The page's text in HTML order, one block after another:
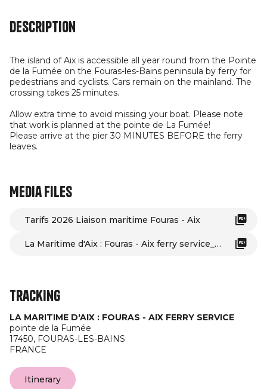
Description
The island of Aix is accessible all year round from the Pointe
de la Fumée on the Fouras-les-Bains peninsula by ferry for
pedestrians and cyclists. Cars remain on the mainland. The
crossing takes 25 minutes.
Allow extra time to avoid missing your boat. Please note
that work is planned at the pointe de La Fumée!
Please arrive at the pier 30 MINUTES BEFORE the ferry
leaves.
Media files
Tarifs 2026 Liaison maritime Fouras - Aix
La Maritime d'Aix : Fouras - Aix ferry service_Fouras-les-Bains
Tracking
LA MARITIME D'AIX : FOURAS - AIX FERRY SERVICE
pointe de la Fumée
17450, FOURAS-LES-BAINS
FRANCE
Itinerary